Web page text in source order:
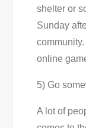
shelter or
Sunday
online
5) Go
A lot of